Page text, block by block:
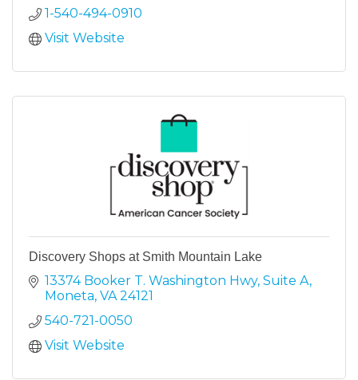
1-540-494-0910
Visit Website
Discovery Shops at Smith Mountain Lake
13374 Booker T. Washington Hwy Suite A
Moneta VA 24121
540-721-0050
Visit Website